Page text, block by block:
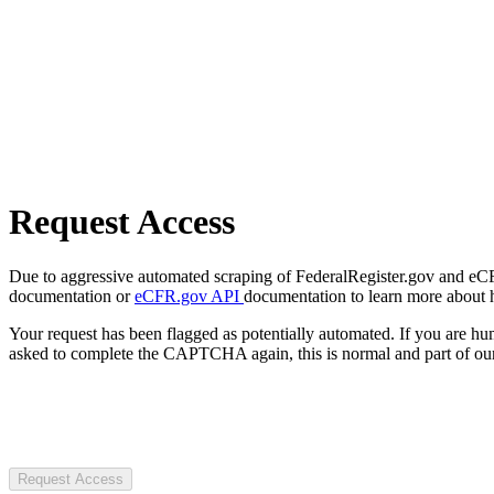
Request Access
Due to aggressive automated scraping of FederalRegister.gov and
documentation oreCFR.gov API documentation to learn more about
Your request has been flagged as potentially automated. If you are
asked to complete the CAPTCHA again, this is normal and part of
Request Access